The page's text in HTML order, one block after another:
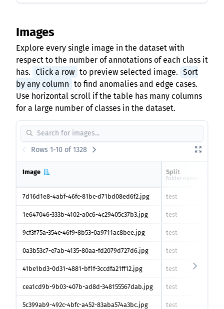
Images
Explore every single image in the dataset with
respect to the number of annotations of each class it
has. Click a row to preview selected image. Sort
by any column to find anomalies and edge cases.
Use horizontal scroll if the table has many columns
for a large number of classes in the dataset.
Rows 1-10 of 1328
Image Split
folder name
7d16d1e8-4abf-46fc-81bc-d71bd08ed6f2.jpg test
1e647046-333b-4102-a0c6-4c29405c37b3.jpg test
9cf3f75a-354c-46f9-8b53-0a9711ac8bee.jpg test
0a3b53c7-e7ab-4135-80aa-fd2079d727d6.jpg test
41be1bd3-0d31-4881-bf1f-3ccdfa21ff12.jpg test
cea1cd9b-9b03-407b-ad8d-348155567dab.jpg test
5c399ab9-492c-4bfc-a452-83aba574a3bc.jpg test